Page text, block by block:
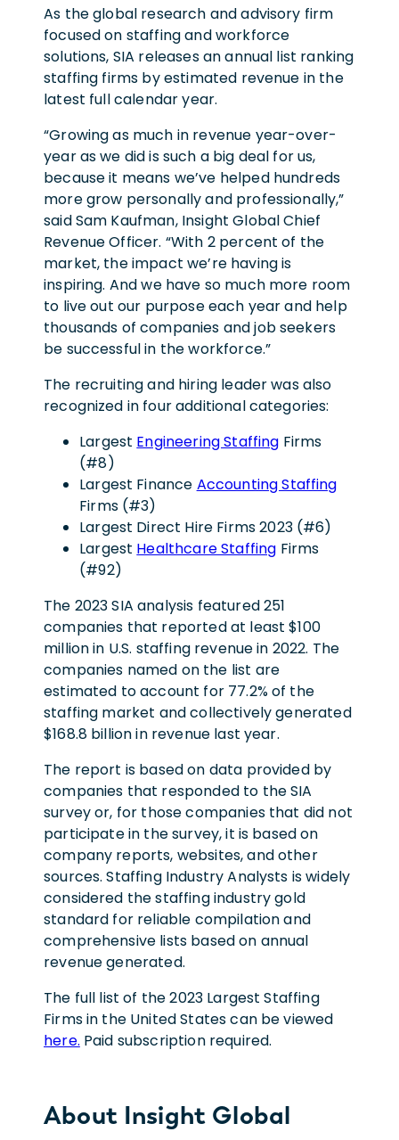
As the global research and advisory firm
focused on staffing and workforce
solutions, SIA releases an annual list ranking
staffing firms by estimated revenue in the
latest full calendar year.
“Growing as much in revenue year-over-
year as we did is such a big deal for us,
because it means we’ve helped hundreds
more grow personally and professionally,”
said Sam Kaufman, Insight Global Chief
Revenue Officer. “With 2 percent of the
market, the impact we’re having is
inspiring. And we have so much more room
to live out our purpose each year and help
thousands of companies and job seekers
be successful in the workforce.”
The recruiting and hiring leader was also
recognized in four additional categories:
Largest Engineering Staffing Firms
(#8)
Largest Finance Accounting Staffing
Firms (#3)
Largest Direct Hire Firms 2023 (#6)
Largest Healthcare Staffing Firms
(#92)
The 2023 SIA analysis featured 251
companies that reported at least $100
million in U.S. staffing revenue in 2022. The
companies named on the list are
estimated to account for 77.2% of the
staffing market and collectively generated
$168.8 billion in revenue last year.
The report is based on data provided by
companies that responded to the SIA
survey or, for those companies that did not
participate in the survey, it is based on
company reports, websites, and other
sources. Staffing Industry Analysts is widely
considered the staffing industry gold
standard for reliable compilation and
comprehensive lists based on annual
revenue generated.
The full list of the 2023 Largest Staffing
Firms in the United States can be viewed
here. Paid subscription required.
About Insight Global